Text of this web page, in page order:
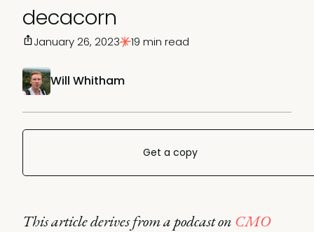
decacorn
Will Whitham
January 26, 2023 19 min read
Get a copy
This article derives from a podcast on CMO